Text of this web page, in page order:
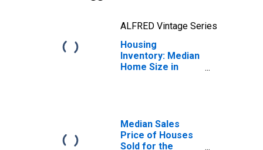
ALFRED Vintage Series
Housing
Inventory: Median
Home Size in
Median Sales
Price of Houses
Sold for the